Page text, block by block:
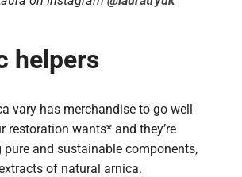
helpers
vary has merchandise to go well
restoration wants* and they’re
and sustainable components,
of natural arnica.